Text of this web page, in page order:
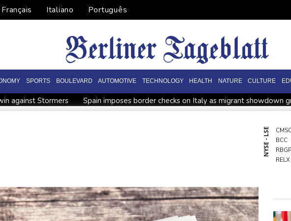
Français Italiano Português
SPORTS BOULEVARD AUTOMOTIVE TECHNOLOGY HEALTH NATURE CULTURE
against Stormers
Spain imposes border checks on Italy as migrant showdown
Rashid Khan takes six wickets as Afghanistan thrash Ireland
Flintoff quits England Lions role after
Movement, El Vecino and RISE Partner to
NYSE - LSE
BCC
RELX
RIO
NGG